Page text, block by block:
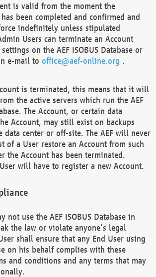
is valid from the moment the
been completed and confirmed and
indefinitely unless stipulated
Users can terminate an Account
on the AEF ISOBUS Database or
e-mail to office@aef-online.org .
is terminated, this means that it will
the active servers which run the AEF
The Account, or certain data
Account, may still exist on backups
data center or off-site. The AEF will never
of a User restore an Account from such
the Account has been terminated.
will have to register a new Account.
not use the AEF ISOBUS Database in
the law or violate anyone’s legal
shall ensure that any End User using
on his behalf complies with these
and conditions and any terms that may